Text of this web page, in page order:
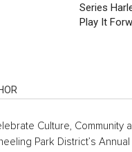
Series
Play It
Culture, Community
Park District’s Annual